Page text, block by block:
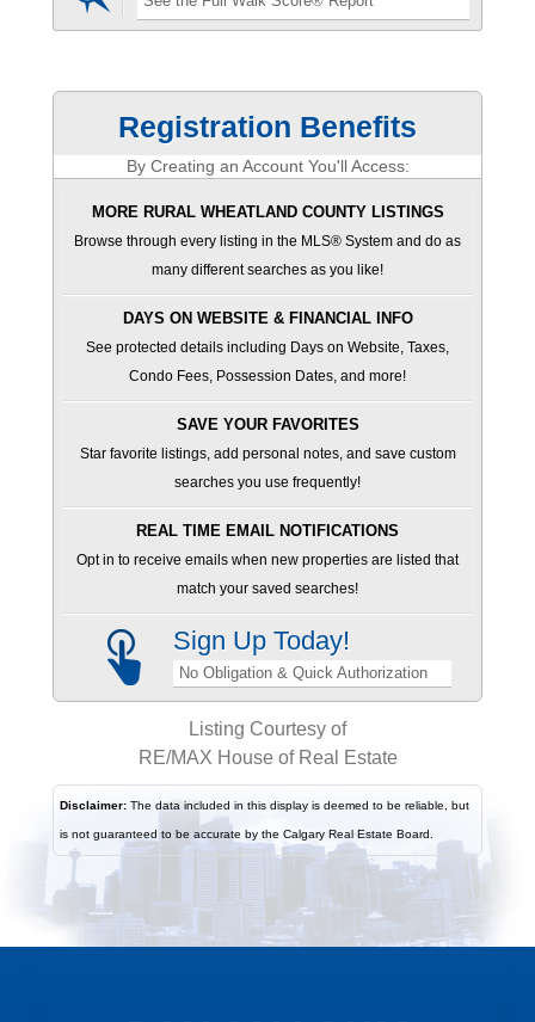
Registration Benefits
By Creating an Account You'll Access:
MORE RURAL WHEATLAND COUNTY LISTINGS
Browse through every listing in the MLS® System and do as
many different searches as you like!
DAYS ON WEBSITE & FINANCIAL INFO
See protected details including Days on Website, Taxes,
Condo Fees, Possession Dates, and more!
SAVE YOUR FAVORITES
Star favorite listings, add personal notes, and save custom
searches you use frequently!
REAL TIME EMAIL NOTIFICATIONS
Opt in to receive emails when new properties are listed that
match your saved searches!
Sign Up Today!
No Obligation & Quick Authorization
Listing Courtesy of
RE/MAX House of Real Estate
Disclaimer: The data included in this display is deemed to be reliable, but
is not guaranteed to be accurate by the Calgary Real Estate Board.